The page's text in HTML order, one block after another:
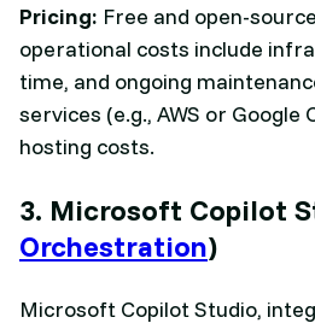
Pricing: Free and open-
operational costs include
time, and ongoing
services (e.g., AWS or Google
hosting costs.
3. Microsoft Copilot
Orchestration)
Microsoft Copilot Studio,